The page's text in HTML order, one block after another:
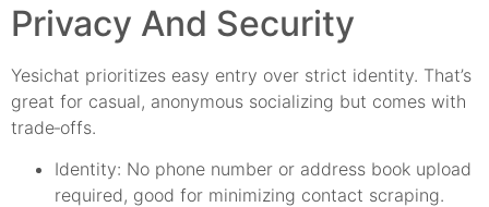
Privacy And Security
Yesichat prioritizes easy entry over strict identity. That’s
great for casual, anonymous socializing but comes with
trade‑offs.
Identity: No phone number or address book upload
required, good for minimizing contact scraping.